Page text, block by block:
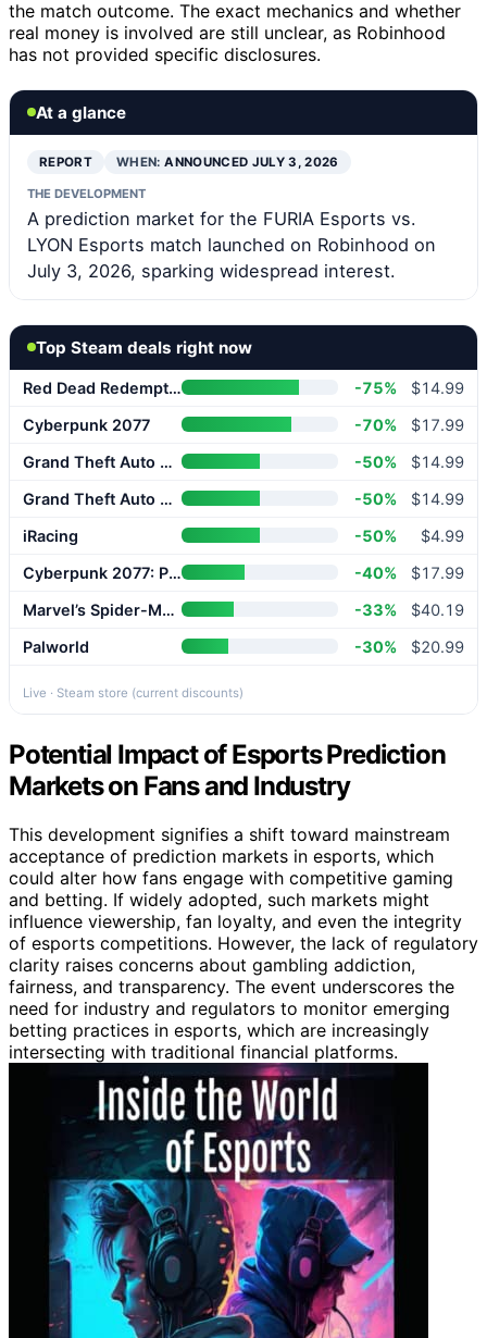
the match outcome. The exact mechanics and whether
real money is involved are still unclear, as Robinhood
has not provided specific disclosures.
At a glance
REPORT WHEN:ANNOUNCED JULY 3, 2026
THE DEVELOPMENT
A prediction market for the FURIA Esports vs.
LYON Esports match launched on Robinhood on
July 3, 2026, sparking widespread interest.
Top Steam deals right now
Red Dead Redemption 2 -75%
$14.99
Cyberpunk 2077
-70%
$17.99
Grand Theft Auto V Enhanced
-50%
$14.99
Grand Theft Auto V Enhanced
-50%
$14.99
iRacing
-50%
$4.99
Cyberpunk 2077: Phantom Liberty
-40%
$17.99
Marvel’s Spider-Man 2
-33%
$40.19
Palworld
-30% $20.99
Live · Steam store (current discounts)
Potential Impact of Esports Prediction
Markets on Fans and Industry
This development signifies a shift toward mainstream
acceptance of prediction markets in esports, which
could alter how fans engage with competitive gaming
and betting. If widely adopted, such markets might
influence viewership, fan loyalty, and even the integrity
of esports competitions. However, the lack of regulatory
clarity raises concerns about gambling addiction,
fairness, and transparency. The event underscores the
need for industry and regulators to monitor emerging
betting practices in esports, which are increasingly
intersecting with traditional financial platforms.